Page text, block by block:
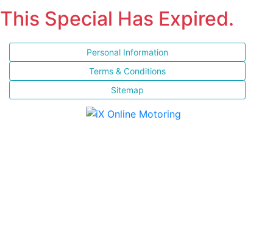
This Special Has Expired.
Personal Information
Terms & Conditions
Sitemap